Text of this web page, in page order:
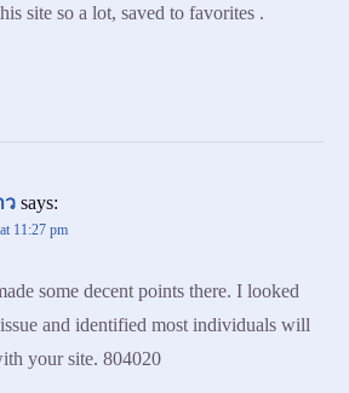
site so a lot, saved to favorites .
ว says:
11:27 pm
some decent points there. I looked
and identified most individuals will
your site. 804020